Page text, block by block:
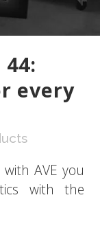
every
AVE you
with the